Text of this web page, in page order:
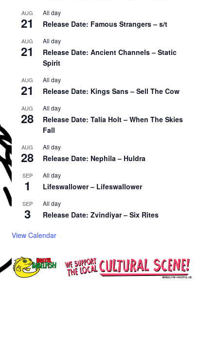
AUG
21
All day
Release Date: Famous Strangers – s/t
AUG
21
All day
Release Date: Ancient Channels – Static
Spirit
AUG
21
All day
Release Date: Kings Sans – Sell The Cow
AUG
28
All day
Release Date: Talia Holt – When The Skies
Fall
AUG
28
All day
Release Date: Nephila – Huldra
SEP
1
All day
Lifeswallower – Lifeswallower
SEP
3
All day
Release Date: Zvindiyar – Six Rites
View Calendar